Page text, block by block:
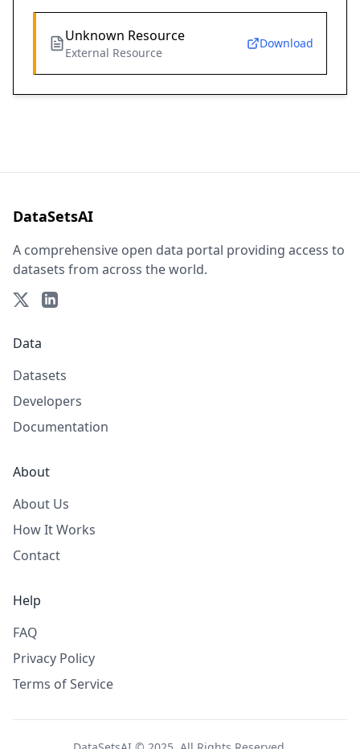
Unknown Resource
External Resource
Download
DataSetsAI
A comprehensive open data portal providing access to
datasets from across the world.
Data
Datasets
Developers
Documentation
About
About Us
How It Works
Contact
Help
FAQ
Privacy Policy
Terms of Service